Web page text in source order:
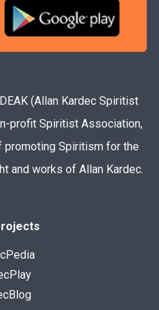
(Allan Kardec Spiritist
profit Spiritist Association,
Spiritism for the
and works of Allan Kardec.